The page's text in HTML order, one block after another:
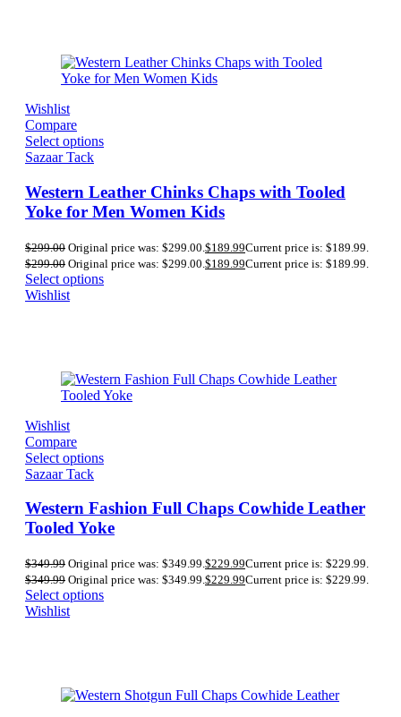
Wishlist
Compare
Select options
Sazaar Tack
Western Leather Chinks Chaps with Tooled
Yoke for Men Women Kids
$299.00 Original price was: $299.00. $189.99Current price is: $189.99.
$299.00 Original price was: $299.00. $189.99Current price is: $189.99.
Select options
Wishlist
Wishlist
Compare
Select options
Sazaar Tack
Western Fashion Full Chaps Cowhide Leather
Tooled Yoke
$349.99 Original price was: $349.99.$229.99Current price is: $229.99.
$349.99 Original price was: $349.99.$229.99Current price is: $229.99.
Select options
Wishlist